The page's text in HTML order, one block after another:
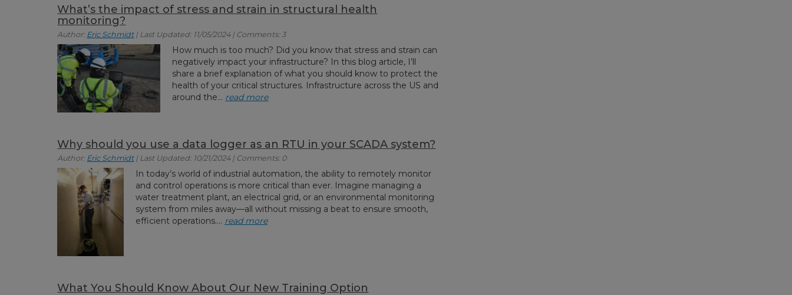
What’s the impact of stress and strain in structural health
monitoring?
Author: Eric Schmidt| Last Updated: 11/05/2024 | Comments: 3
How much is too much? Did you know that stress and strain can
negatively impact your infrastructure? In this blog article, I’ll
share a brief explanation of what you should know to protect the
health of your critical structures. Infrastructure across the US and
around the... read more
Why should you use a data logger as an RTU in your SCADA system?
Author: Eric Schmidt| Last Updated: 10/21/2024 | Comments: 0
In today’s world of industrial automation, the ability to remotely monitor
and control operations is more critical than ever. Imagine managing a
water treatment plant, an electrical grid, or an environmental monitoring
system from miles away—all without missing a beat to ensure smooth,
efficient operations.... read more
What You Should Know About Our New Training Option